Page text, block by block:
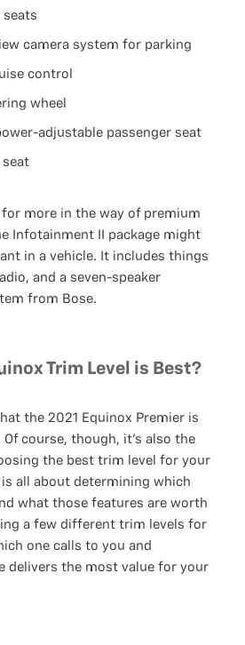
seats
camera system for parking
control
wheel
adjustable passenger seat
seat
more in the way of premium
Infotainment II package might
in a vehicle. It includes things
and a seven-speaker
from Bose.
Trim Level is Best?
the 2021 Equinox Premier is
course, though, it’s also the
the best trim level for your
all about determining which
what those features are worth
a few different trim levels for
one calls to you and
delivers the most value for your